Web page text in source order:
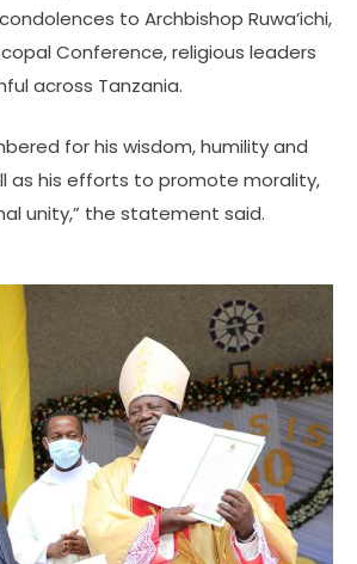
to Archbishop Ruwa’ichi,
Conference, religious leaders
across Tanzania.
for his wisdom, humility and
as his efforts to promote morality,
unity,” the statement said.